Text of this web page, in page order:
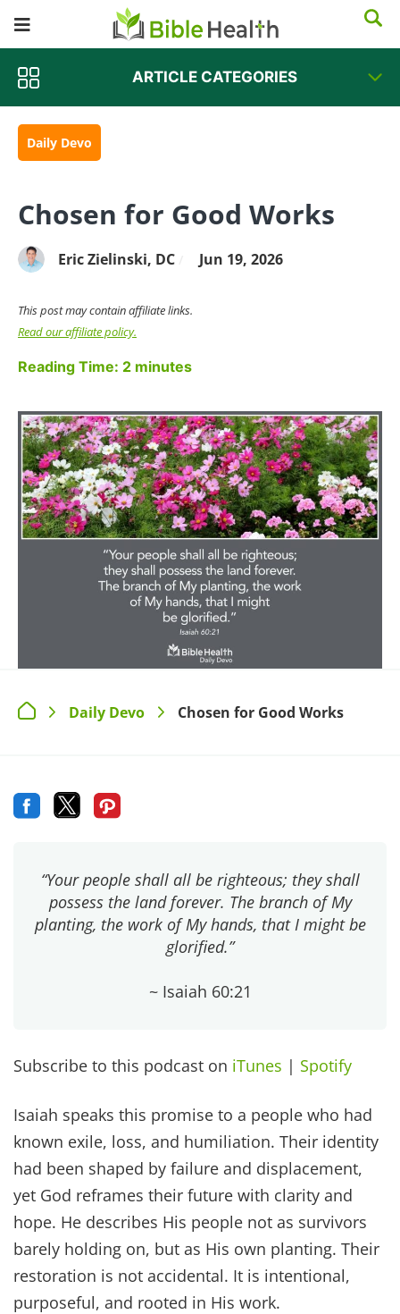
ARTICLE CATEGORIES
Daily Devo
Chosen for Good Works
Eric Zielinski, DC Jun 19, 2026
This post may contain affiliate links.
Read our affiliate policy.
Reading Time: 2 minutes
> Daily Devo > Chosen for Good Works
“Your people shall all be righteous; they shall
possess the land forever. The branch of My
planting, the work of My hands, that I might be
glorified.”
~ Isaiah 60:21
Subscribe to this podcast on iTunes | Spotify
Isaiah speaks this promise to a people who had
known exile, loss, and humiliation. Their identity
had been shaped by failure and displacement,
yet God reframes their future with clarity and
hope. He describes His people not as survivors
barely holding on, but as His own planting. Their
restoration is not accidental. It is intentional,
purposeful, and rooted in His work.